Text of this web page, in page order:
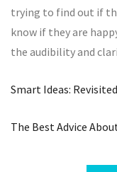
trying to find out if
know if they are
the audibility and
Smart Ideas: Revisited
The Best Advice